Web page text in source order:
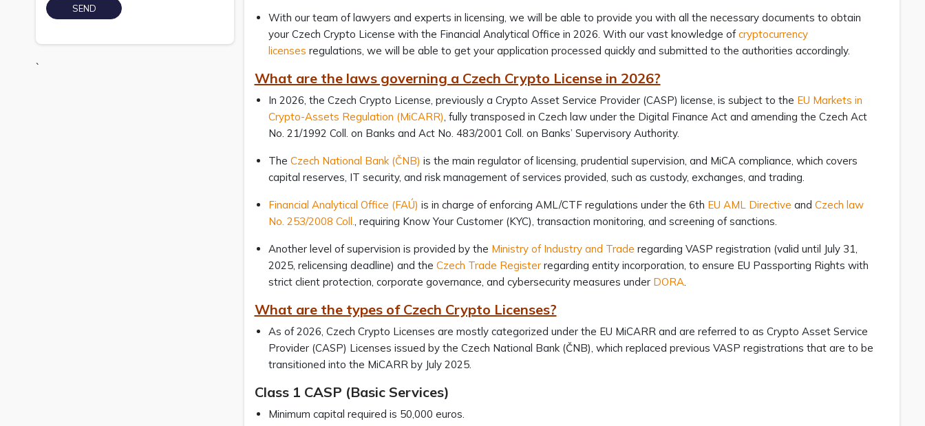
`
With our team of lawyers and experts in licensing, we will be able to provide you with all the necessary documents to obtain
your Czech Crypto License with the Financial Analytical Office in 2026. With our vast knowledge ofcryptocurrency
licenses regulations, we will be able to get your application processed quickly and submitted to the authorities accordingly.
What are the laws governing a Czech Crypto License in 2026?
In 2026, the Czech Crypto License, previously a Crypto Asset Service Provider (CASP) license, is subject to the EU Markets in
Crypto-Assets Regulation (MiCARR), fully transposed in Czech law under the Digital Finance Act and amending the Czech Act
No. 21/1992 Coll. on Banks and Act No. 483/2001 Coll. on Banks’ Supervisory Authority.
The Czech National Bank (ČNB) is the main regulator of licensing, prudential supervision, and MiCA compliance, which covers
capital reserves, IT security, and risk management of services provided, such as custody, exchanges, and trading.
Financial Analytical Office (FAÚ) is in charge of enforcing AML/CTF regulations under the 6th EU AML Directive and Czech law
No. 253/2008 Coll., requiring Know Your Customer (KYC), transaction monitoring, and screening of sanctions.
Another level of supervision is provided by the Ministry of Industry and Trade regarding VASP registration (valid until July 31,
2025, relicensing deadline) and the Czech Trade Registerregarding entity incorporation, to ensure EU Passporting Rights with
strict client protection, corporate governance, and cybersecurity measures under DORA.
What are the types of Czech Crypto Licenses?
As of 2026, Czech Crypto Licenses are mostly categorized under the EU MiCARR and are referred to as Crypto Asset Service
Provider (CASP) Licenses issued by the Czech National Bank (ČNB), which replaced previous VASP registrations that are to be
transitioned into the MiCARR by July 2025.
Class 1 CASP (Basic Services)
Minimum capital required is 50,000 euros.